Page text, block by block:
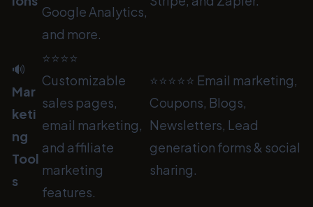
Google Analytics,
and more.
🔊
Mar
keti
ng
Tool
s
⭐⭐⭐⭐
Customizable
sales pages,
email marketing,
and affiliate
marketing
features.
⭐⭐⭐⭐⭐ Email marketing,
Coupons, Blogs,
Newsletters, Lead
generation forms & social
sharing.